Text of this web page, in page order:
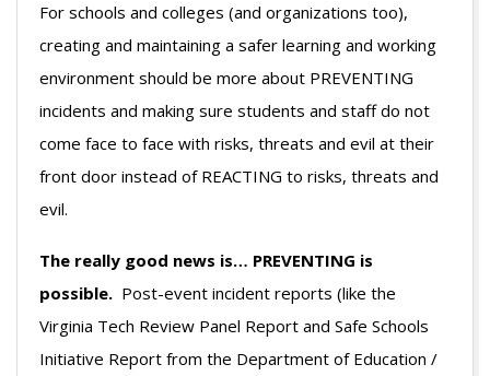
For schools and colleges (and organizations too),
creating and maintaining a safer learning and working
environment should be more about PREVENTING
incidents and making sure students and staff do not
come face to face with risks, threats and evil at their
front door instead of REACTING to risks, threats and
evil.
The really good news is… PREVENTING is
possible. Post-event incident reports (like the
Virginia Tech Review Panel Report and Safe Schools
Initiative Report from the Department of Education /